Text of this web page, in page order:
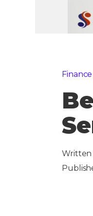
Finance
Written